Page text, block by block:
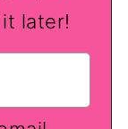
later!